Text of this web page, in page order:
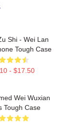
Shi - Wei Lan
Tough Case
- $17.50
Wei Wuxian
Tough Case